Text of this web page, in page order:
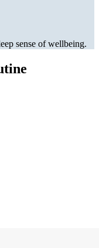
sense of wellbeing.